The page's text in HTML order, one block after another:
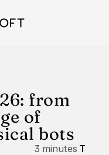
from
of
bots
T
3 minutes